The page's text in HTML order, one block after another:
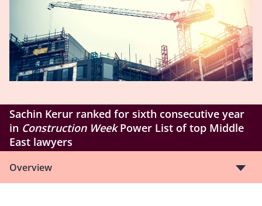
Sachin Kerur ranked for sixth consecutive year
in Construction WeekPower List of top Middle
East lawyers
Overview